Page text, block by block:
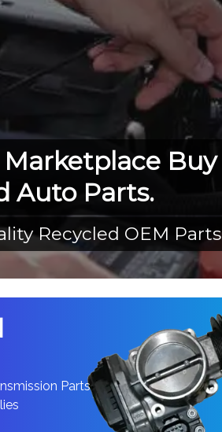
Buy
Auto Parts.
Recycled OEM Parts
Parts